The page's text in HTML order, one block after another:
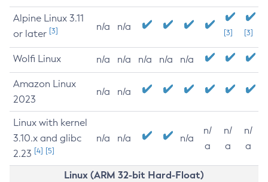
Alpine Linux 3.11
or later [3] n/a n/a
[3] [3]
Wolfi Linux n/a n/a n/a n/a n/a
Amazon Linux
2023
n/a n/a
Linux with kernel
3.10.x and glibc
2.23 [4] [5]
n/a n/a n/a
n/
a
n/
a
n/
a
Linux (ARM 32-bit Hard-Float)